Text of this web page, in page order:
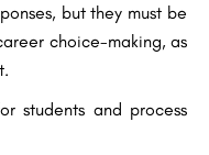
but they must be
choice-making, as
students and process